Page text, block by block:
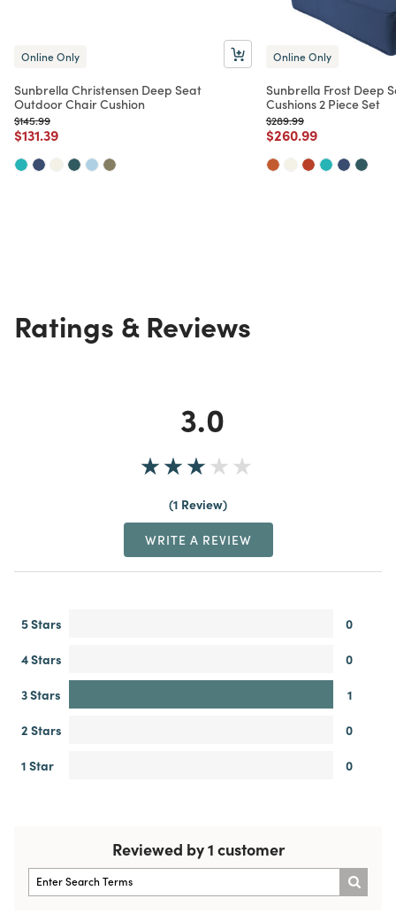
Online Only
Sunbrella Christensen Deep Seat
Outdoor Chair Cushion
Price reduced from
$145.99to
Price reduced from
$131.39to
Online Only
Sunbrella Frost Deep
Cushions 2 Piece Set
Price reduced from
$289.99to
Price reduced from
$260.99to
Ratings & Reviews
3.0
1 Review
WRITE A REVIEW
5 Stars
0
4 Stars
0
3 Stars
1
2 Stars
0
1 Star
0
Reviewed by 1 customer